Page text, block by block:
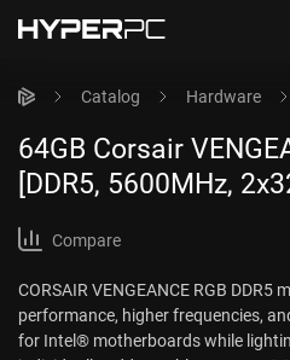
Catalog Hardware
64GB Corsair
[DDR5, 5600MHz,
Compare
CORSAIR VENGEANCE RGB DDR5
performance, higher frequencies,
for Intel® motherboards while